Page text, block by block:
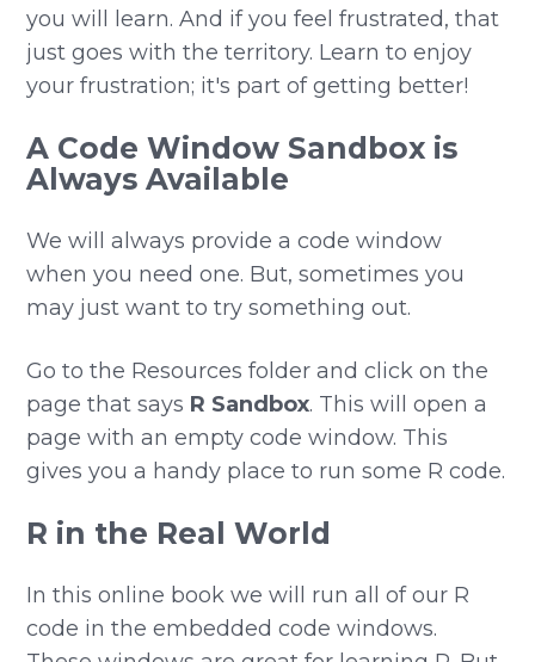
you will learn. And if you feel frustrated, that
just goes with the territory. Learn to enjoy
your frustration; it's part of getting better!
A Code Window Sandbox is
Always Available
We will always provide a code window
when you need one. But, sometimes you
may just want to try something out.
Go to the Resources folder and click on the
page that says R Sandbox. This will open a
page with an empty code window. This
gives you a handy place to run some R code.
R in the Real World
In this online book we will run all of our R
code in the embedded code windows.